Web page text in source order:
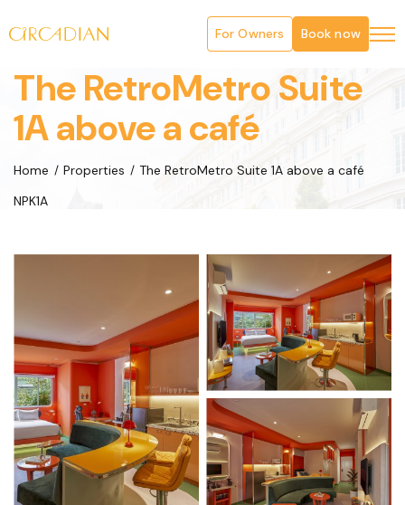
For Owners Book now
The RetroMetro Suite
1A above a café
Home Properties
The RetroMetro Suite 1A above a café
NPK1A